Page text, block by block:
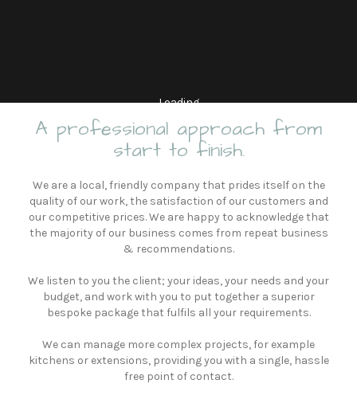
Loading
A professional approach from
start to finish.
We are a local, friendly company that prides itself on the
quality of our work, the satisfaction of our customers and
our competitive prices. We are happy to acknowledge that
the majority of our business comes from repeat business
& recommendations.
We listen to you the client; your ideas, your needs and your
budget, and work with you to put together a superior
bespoke package that fulfils all your requirements.
We can manage more complex projects, for example
kitchens or extensions, providing you with a single, hassle
free point of contact.